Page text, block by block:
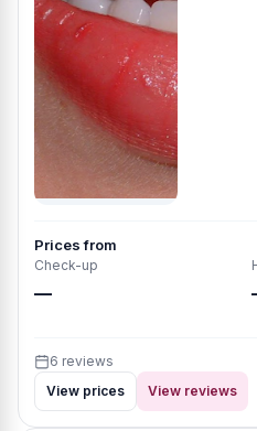
Prices from
Check-up
—
6 reviews
View prices
View reviews